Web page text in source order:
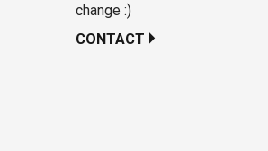
change :)
CONTACT